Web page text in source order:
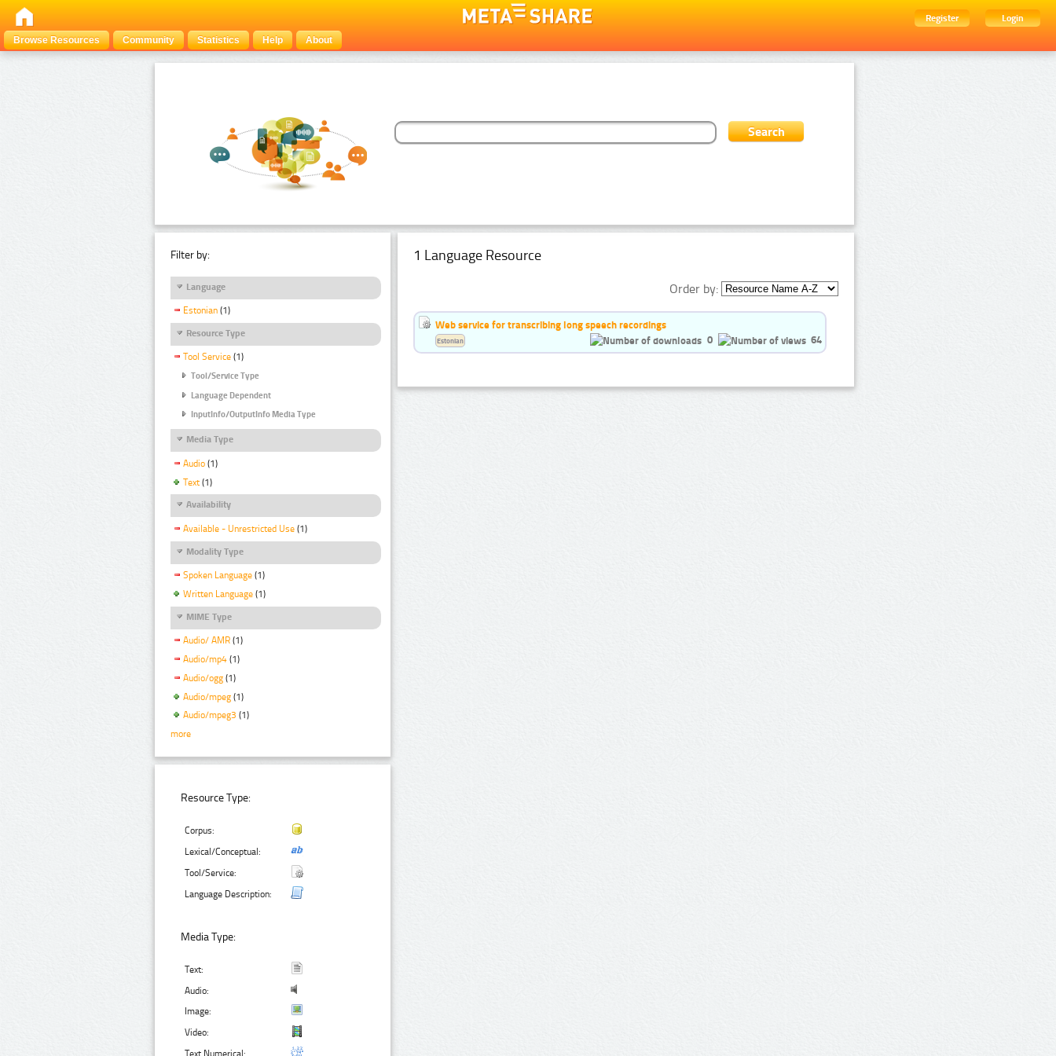
Register
Login
Browse Resources
Community Statistics Help About
Filter by:
Language
Estonian (1)
Resource Type
Tool Service (1)
Tool/Service Type
Language Dependent
InputInfo/OutputInfo Media Type
Media Type
Audio (1)
Text (1)
Availability
Available - Unrestricted Use (1)
Modality Type
Spoken Language (1)
Written Language (1)
MIME Type
Audio/ AMR (1)
Audio/mp4 (1)
Audio/ogg (1)
Audio/mpeg (1)
Audio/mpeg3 (1)
more
Resource Type:
Corpus:
Lexical/Conceptual:
Tool/Service:
Language Description:
Media Type:
Text:
Audio:
Image:
Video:
Text Numerical:
1 Language Resource
Order by:
Web service for transcribing long speech recordings
0
64
Estonian